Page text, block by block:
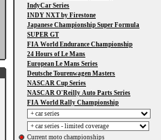
IndyCar Series
INDY NXT by Firestone
Japanese Championship Super Formula
SUPER GT
FIA World Endurance Championship
24 Hours of Le Mans
European Le Mans Series
Deutsche Tourenwagen Masters
NASCAR Cup Series
NASCAR O'Reilly Auto Parts Series
FIA World Rally Championship
Current moto championships